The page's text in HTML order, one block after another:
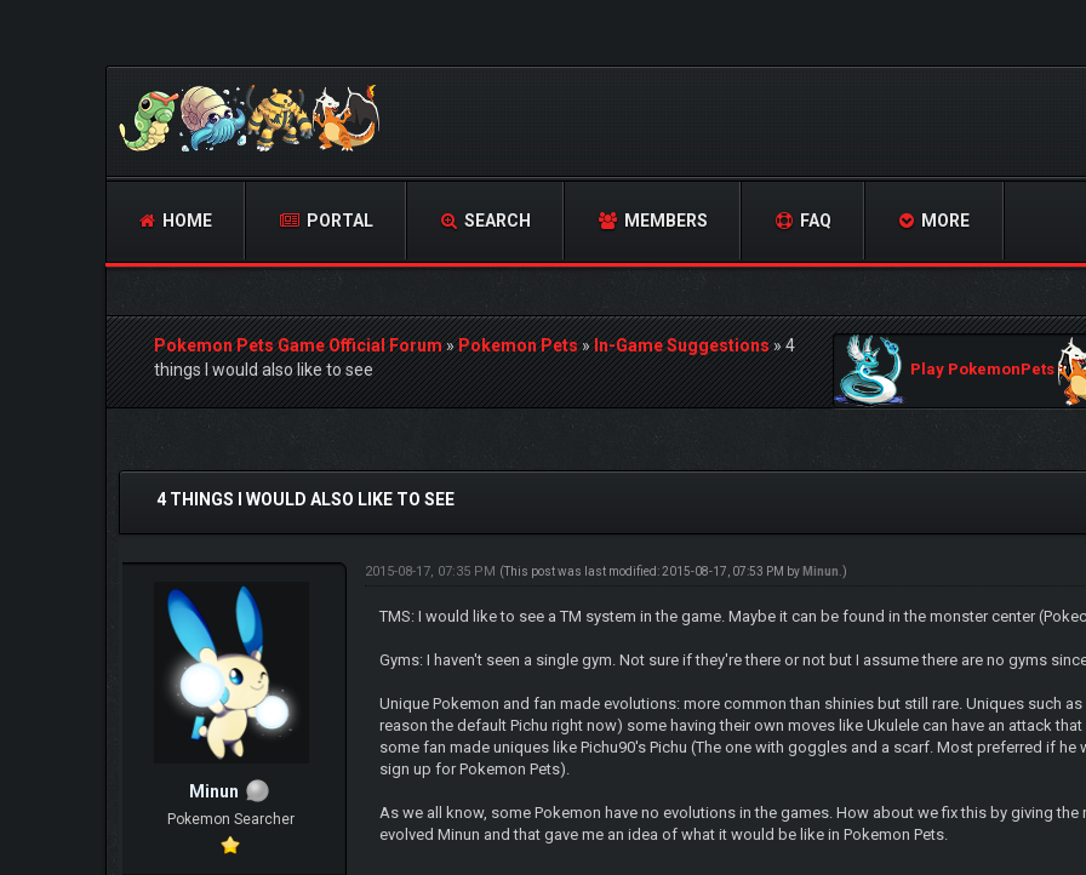
HOME PORTAL SEARCH MEMBERS FAQ MORE
Pokemon Pets Game Official Forum»Pokemon Pets»In-Game Suggestions»4
things I would also like to see
Play PokemonPets
0 Vote(s) - 0 Average
4 THINGS I WOULD ALSO LIKE TO SEE
Minun
Pokemon Searcher
2015-08-17, 07:35 PM (This post was last modified: 2015-08-17, 07:53 PM by Minun .)
TMS: I would like to see a TM system in the game. Maybe it can be found in the monster center
Gyms: I haven't seen a single gym. Not sure if they're there or not but I assume there are no gyms
Unique Pokemon and fan made evolutions: more common than shinies but still rare. Uniques such
reason the default Pichu right now) some having their own moves like Ukulele can have an attack
some fan made uniques like Pichu90's Pichu (The one with goggles and a scarf. Most preferred if
sign up for Pokemon Pets).
As we all know, some Pokemon have no evolutions in the games. How about we fix this by giving
evolved Minun and that gave me an idea of what it would be like in Pokemon Pets.